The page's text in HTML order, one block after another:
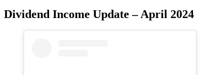
Dividend Income Update – April 2024